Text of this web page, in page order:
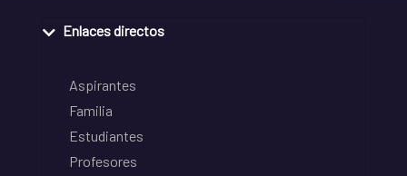
Enlaces directos
Aspirantes
Familia
Estudiantes
Profesores